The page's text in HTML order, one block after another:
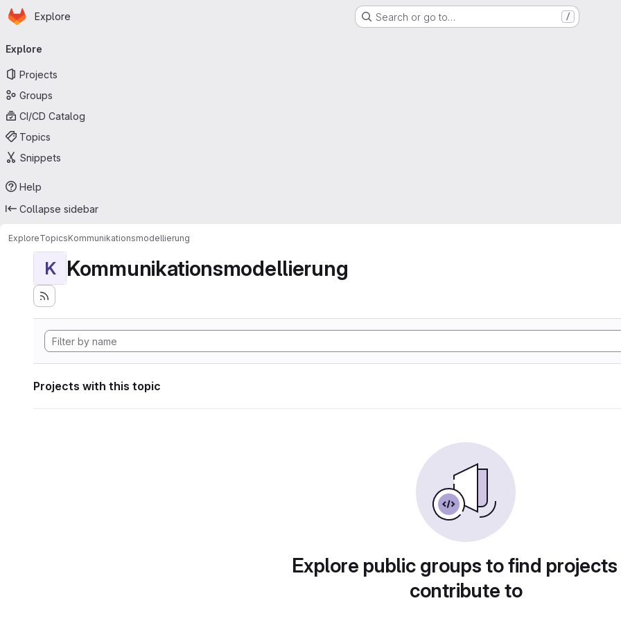
Skip to main content
Homepage
Explore Search or go to… /
navigation
Explore
Projects
Groups
CI/CD Catalog
Topics
Snippets
Help
Collapse sidebar
ExploreTopicsKommunikationsmodellierung
K Kommunikationsmodellierung
Projects with this topic
Explore public groups to find
contribute to